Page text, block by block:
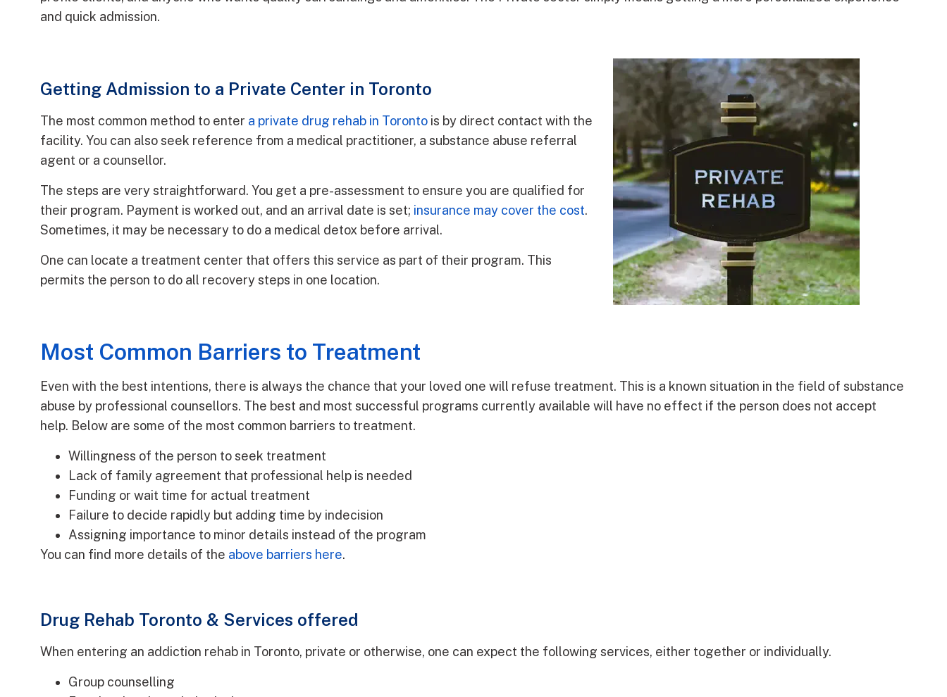
and quick admission.
Getting Admission to a Private Center in Toronto
The most common method to enter a private drug rehab in Toronto is by direct contact with the
facility. You can also seek reference from a medical practitioner, a substance abuse referral
agent or a counsellor.
The steps are very straightforward. You get a pre-assessment to ensure you are qualified for
their program. Payment is worked out, and an arrival date is set; insurance may cover the cost.
Sometimes, it may be necessary to do a medical detox before arrival.
One can locate a treatment center that offers this service as part of their program. This
permits the person to do all recovery steps in one location.
Most Common Barriers to Treatment
Even with the best intentions, there is always the chance that your loved one will refuse treatment. This is a known situation in the field of substance
abuse by professional counsellors. The best and most successful programs currently available will have no effect if the person does not accept
help. Below are some of the most common barriers to treatment.
Willingness of the person to seek treatment
Lack of family agreement that professional help is needed
Funding or wait time for actual treatment
Failure to decide rapidly but adding time by indecision
Assigning importance to minor details instead of the program
You can find more details of the above barriers here.
Drug Rehab Toronto & Services offered
When entering an addiction rehab in Toronto, private or otherwise, one can expect the following services, either together or individually.
Group counselling